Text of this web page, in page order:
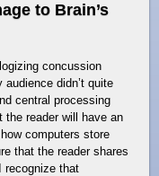
to Brain’s
concussion
didn’t quite
central processing
reader will have an
computers store
that the reader shares
that